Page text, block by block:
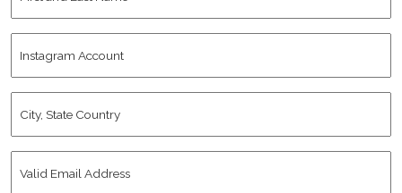
and
Name *
Account
State
Email